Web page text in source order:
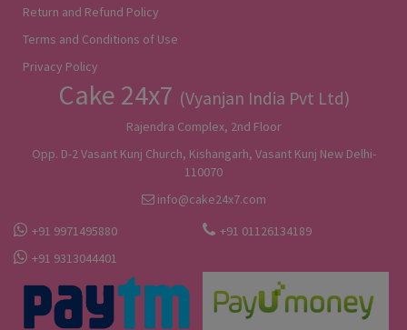
Return and Refund Policy
Terms and Conditions of Use
Privacy Policy
Cake 24x7 (Vyanjan India Pvt Ltd)
Rajendra Complex, 2nd Floor
Opp. D-2 Vasant Kunj Church, Kishangarh, Vasant Kunj New Delhi-
110070
info@cake24x7.com
+91 9971495880
+91 01126134189
+91 9313044401